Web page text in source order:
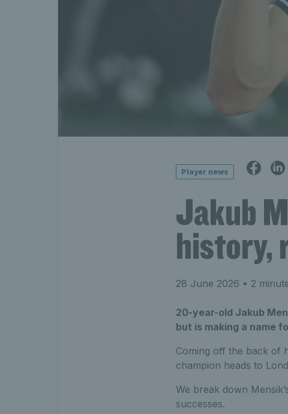
Player news
Jakub
history,
28 June 2026 • 2
20-year-old Jakub
but is making a name
Coming off the back of
champion heads to
We break down
successes.